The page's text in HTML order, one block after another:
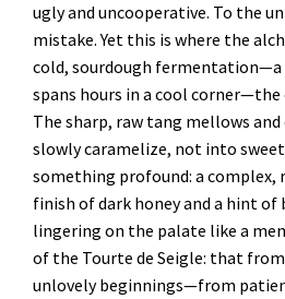
ugly and uncooperative. To the
mistake. Yet this is where the
cold, sourdough
spans hours in a cool
The sharp, raw tang mellows and
slowly caramelize, not into
something profound: a complex,
finish of dark honey and a hint
lingering on the palate like a
of the Tourte de Seigle: that
unlovely beginnings—from